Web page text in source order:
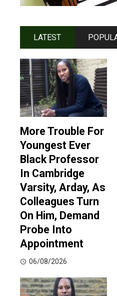
LATEST
More Trouble For
Youngest Ever
Black Professor
In Cambridge
Varsity, Arday, As
Colleagues Turn
On Him, Demand
Probe Into
Appointment
06/08/2026